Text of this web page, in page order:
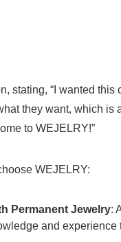
stating, “I wanted this
they want, which is
to WEJELRY!”
WEJELRY:
Permanent Jewelry:
and experience